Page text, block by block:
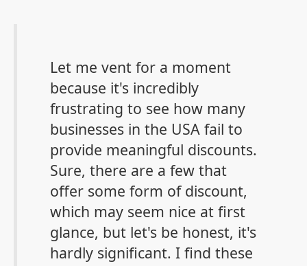
Let me vent for a moment
because it's incredibly
frustrating to see how many
businesses in the USA fail to
provide meaningful discounts.
Sure, there are a few that
offer some form of discount,
which may seem nice at first
glance, but let's be honest, it's
hardly significant. I find these